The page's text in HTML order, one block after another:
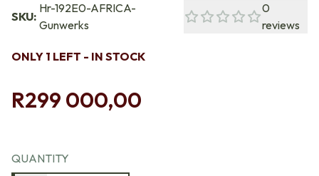
SKU:
Hr-192E0-AFRICA-
Gunwerks
0
reviews
ONLY 1 LEFT - IN STOCK
R299 000,00
QUANTITY